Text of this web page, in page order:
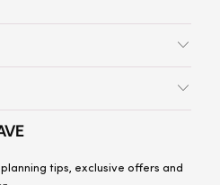
tips, exclusive offers and